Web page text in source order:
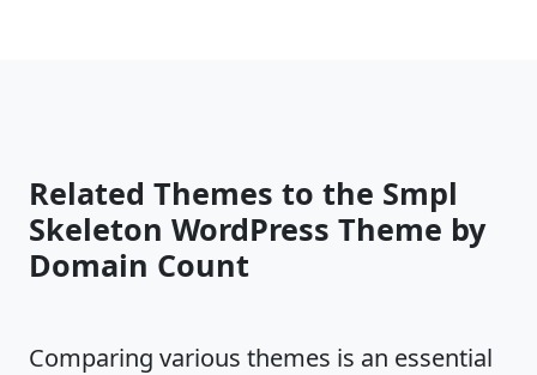
Related Themes to the Smpl
Skeleton WordPress Theme by
Domain Count
Comparing various themes is an essential